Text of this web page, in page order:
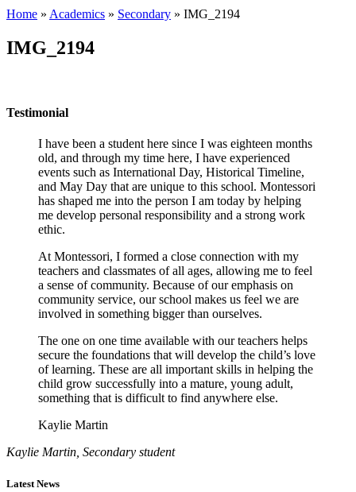
Home » Academics » Secondary » IMG_2194
IMG_2194
Testimonial
I have been a student here since I was eighteen months
old, and through my time here, I have experienced
events such as International Day, Historical Timeline,
and May Day that are unique to this school. Montessori
has shaped me into the person I am today by helping
me develop personal responsibility and a strong work
ethic.
At Montessori, I formed a close connection with my
teachers and classmates of all ages, allowing me to feel
a sense of community. Because of our emphasis on
community service, our school makes us feel we are
involved in something bigger than ourselves.
The one on one time available with our teachers helps
secure the foundations that will develop the child’s love
of learning. These are all important skills in helping the
child grow successfully into a mature, young adult,
something that is difficult to find anywhere else.
Kaylie Martin
Kaylie Martin, Secondary student
Latest News